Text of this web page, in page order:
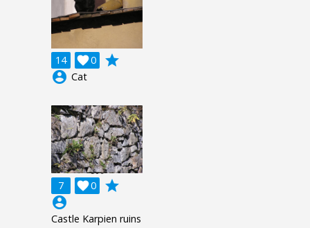
14 0

grade
account_circle Cat
7 0

grade
account_circle
Castle Karpien ruins